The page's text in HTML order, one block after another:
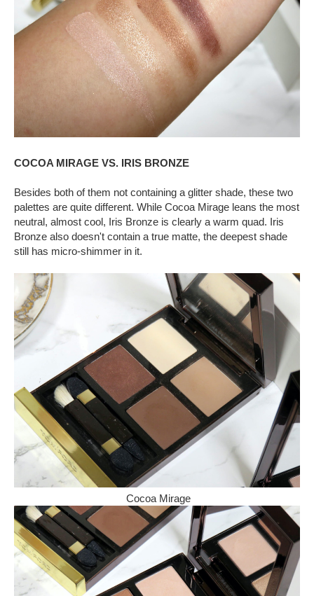
COCOA MIRAGE VS. IRIS BRONZE
Besides both of them not containing a glitter shade, these two
palettes are quite different. While Cocoa Mirage leans the most
neutral, almost cool, Iris Bronze is clearly a warm quad. Iris
Bronze also doesn't contain a true matte, the deepest shade
still has micro-shimmer in it.
Cocoa Mirage